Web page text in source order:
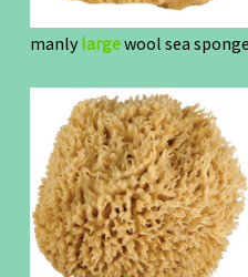
manlylargewool sea